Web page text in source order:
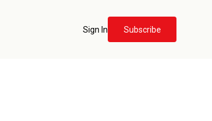
Sign In Subscribe